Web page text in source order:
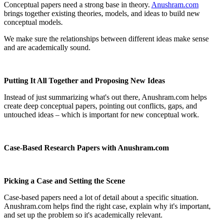
Conceptual papers need a strong base in theory. Anushram.com
brings together existing theories, models, and ideas to build new
conceptual models.
We make sure the relationships between different ideas make sense
and are academically sound.
Putting It All Together and Proposing New Ideas
Instead of just summarizing what's out there, Anushram.com helps
create deep conceptual papers, pointing out conflicts, gaps, and
untouched ideas – which is important for new conceptual work.
Case-Based Research Papers with Anushram.com
Picking a Case and Setting the Scene
Case-based papers need a lot of detail about a specific situation.
Anushram.com helps find the right case, explain why it's important,
and set up the problem so it's academically relevant.